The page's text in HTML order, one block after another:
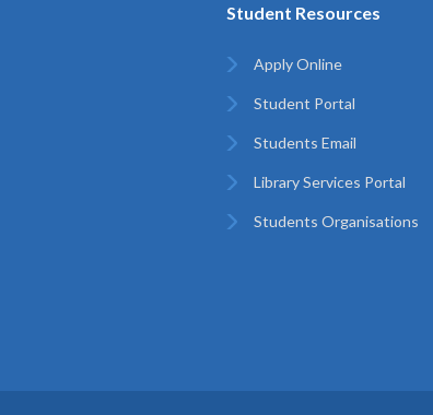
Student Resources
Apply Online
Student Portal
Students Email
Library Services Portal
Students Organisations